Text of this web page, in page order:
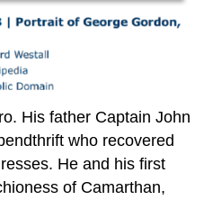
His father Captain John
who recovered
He and his first
of Camarthan,